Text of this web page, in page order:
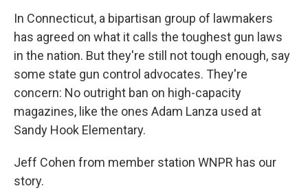
In Connecticut, a bipartisan group of lawmakers
has agreed on what it calls the toughest gun laws
in the nation. But they're still not tough enough, say
some state gun control advocates. They're
concern: No outright ban on high-capacity
magazines, like the ones Adam Lanza used at
Sandy Hook Elementary.
Jeff Cohen from member station WNPR has our
story.